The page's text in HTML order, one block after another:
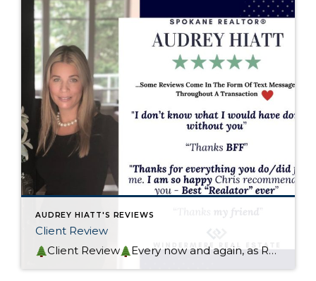
AUDREY HIATT'S REVIEWS
Client Review
Client Review
Every now and again, as REALTOR® you close a transaction that had a deep impact on your emotions